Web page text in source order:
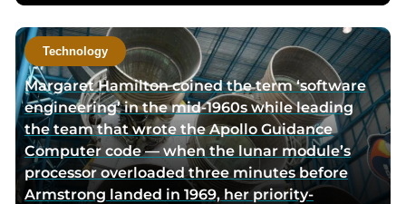
Technology
Margaret Hamilton coined the term ‘software
engineering’ in the mid-1960s while leading
the team that wrote the Apollo Guidance
Computer code — when the lunar module’s
processor overloaded three minutes before
Armstrong landed in 1969, her priority-